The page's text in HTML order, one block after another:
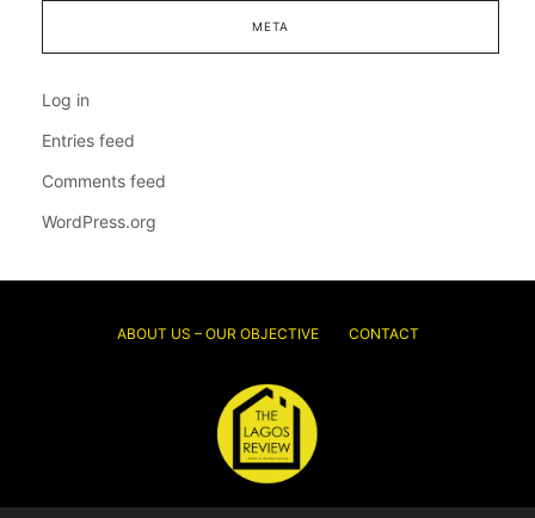
META
Log in
Entries feed
Comments feed
WordPress.org
ABOUT US – OUR OBJECTIVE CONTACT